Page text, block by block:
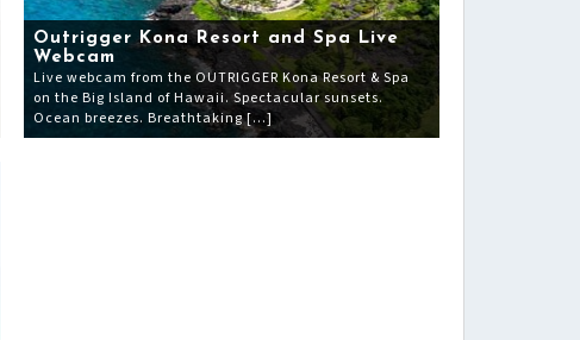
Outrigger Kona Resort and Spa Live
Webcam
Live webcam from the OUTRIGGER Kona Resort & Spa
on the Big Island of Hawaii. Spectacular sunsets.
Ocean breezes. Breathtaking […]